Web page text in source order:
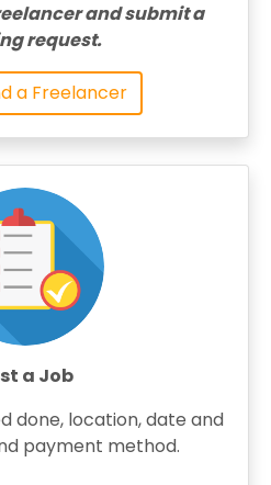
and submit a
request.
a Freelancer
a Job
done, location, date and
payment method.